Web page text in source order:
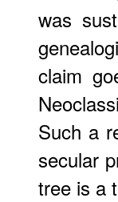
was
claim
Such a
secular
tree is a